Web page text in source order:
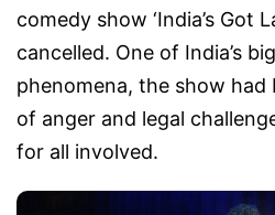
comedy show ‘India’s Got
cancelled. One of India’s
phenomena, the show
of anger and legal
for all involved.